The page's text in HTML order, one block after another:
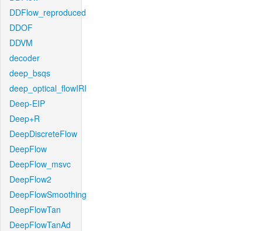
DDFlow_reproduced
DDOF
DDVM
decoder
deep_bsqs
deep_optical_flowIRI
Deep-EIP
Deep+R
DeepDiscreteFlow
DeepFlow
DeepFlow_msvc
DeepFlow2
DeepFlowSmoothing
DeepFlowTan
DeepFlowTanAd